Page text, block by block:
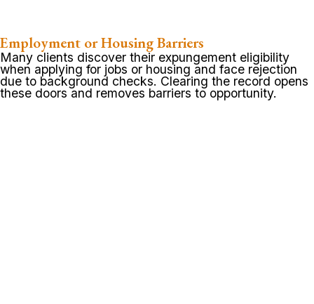
Employment or Housing Barriers
Many clients discover their expungement eligibility
when applying for jobs or housing and face rejection
due to background checks. Clearing the record opens
these doors and removes barriers to opportunity.